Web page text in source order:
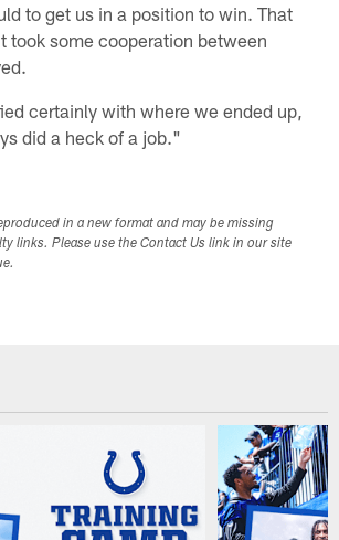
to get us in a position to win. That
took some cooperation between
certainly with where we ended up,
did a heck of a job."
in a new format and may be missing
links. Please use the Contact Us link in our site